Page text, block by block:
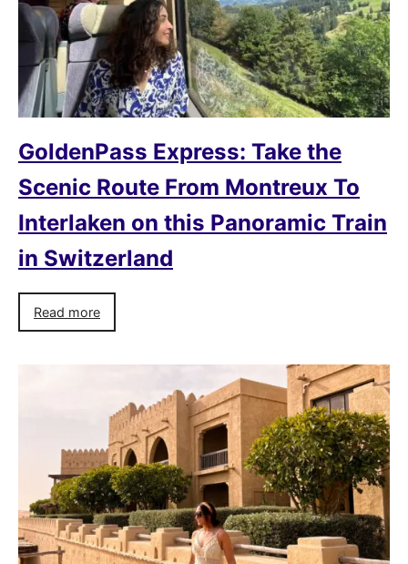
GoldenPass Express: Take the
Scenic Route From Montreux To
Interlaken on this Panoramic Train
in Switzerland
Read more